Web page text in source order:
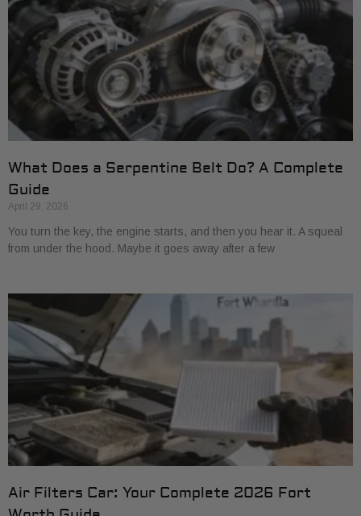
What Does a Serpentine Belt Do? A Complete
Guide
April 29, 2026
You turn the key, the engine starts, and then you hear it. A squeal
from under the hood. Maybe it goes away after a few
Air Filters Car: Your Complete 2026 Fort